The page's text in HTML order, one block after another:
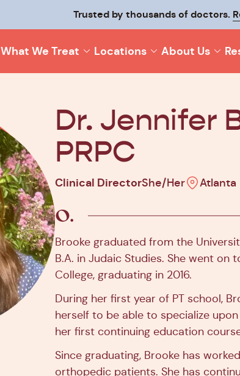
Trusted by thousands of doctors.
Keep your recovery moving and make
What We Treat Locations About Us
Dr. Jennifer
PRPC
Clinical DirectorShe/Her Atlanta
Brooke graduated from the
B.A. in Judaic Studies. She went on
College, graduating in 2016.
During her first year of PT school,
herself to be able to specialize
her first continuing education
Since graduating, Brooke has
orthopedic patients. She has